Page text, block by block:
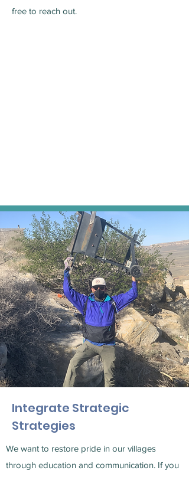
free to reach out.
Integrate Strategic
Strategies
We want to restore pride in our villages
through education and communication. If you